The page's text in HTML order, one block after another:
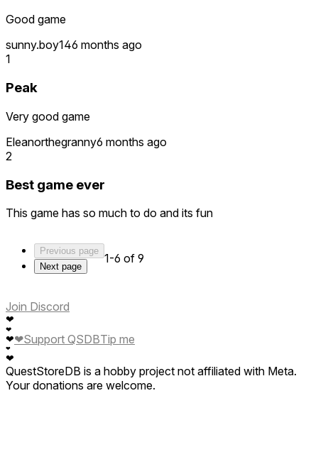
Good game
sunny.boy146 months ago
1
Peak
Very good game
Eleanorthegranny6 months ago
2
Best game ever
This game has so much to do and its fun
Previous page
Next page
1-6 of 9
Join Discord
❤
❤
❤
❤
❤
❤Support QSDBTip me
QuestStoreDB is a hobby project not affiliated with Meta.
Your donations are welcome.